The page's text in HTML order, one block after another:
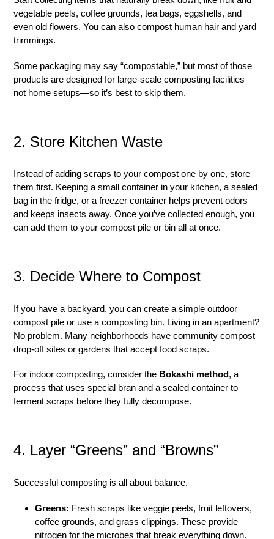
vegetable peels, coffee grounds, tea bags, eggshells, and
even old flowers. You can also compost human hair and yard
trimmings.
Some packaging may say “compostable,” but most of those
products are designed for large-scale composting facilities—
not home setups—so it’s best to skip them.
2. Store Kitchen Waste
Instead of adding scraps to your compost one by one, store
them first. Keeping a small container in your kitchen, a sealed
bag in the fridge, or a freezer container helps prevent odors
and keeps insects away. Once you’ve collected enough, you
can add them to your compost pile or bin all at once.
3. Decide Where to Compost
If you have a backyard, you can create a simple outdoor
compost pile or use a composting bin. Living in an apartment?
No problem. Many neighborhoods have community compost
drop-off sites or gardens that accept food scraps.
For indoor composting, consider the Bokashi method, a
process that uses special bran and a sealed container to
ferment scraps before they fully decompose.
4. Layer “Greens” and “Browns”
Successful composting is all about balance.
Greens: Fresh scraps like veggie peels, fruit leftovers,
coffee grounds, and grass clippings. These provide
nitrogen for the microbes that break everything down.